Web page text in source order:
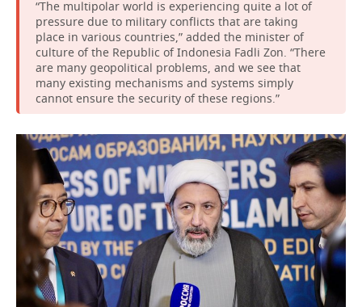
“The multipolar world is experiencing quite a lot of
pressure due to military conflicts that are taking
place in various countries,” added the minister of
culture of the Republic of Indonesia Fadli Zon. “There
are many geopolitical problems, and we see that
many existing mechanisms and systems simply
cannot ensure the security of these regions.”